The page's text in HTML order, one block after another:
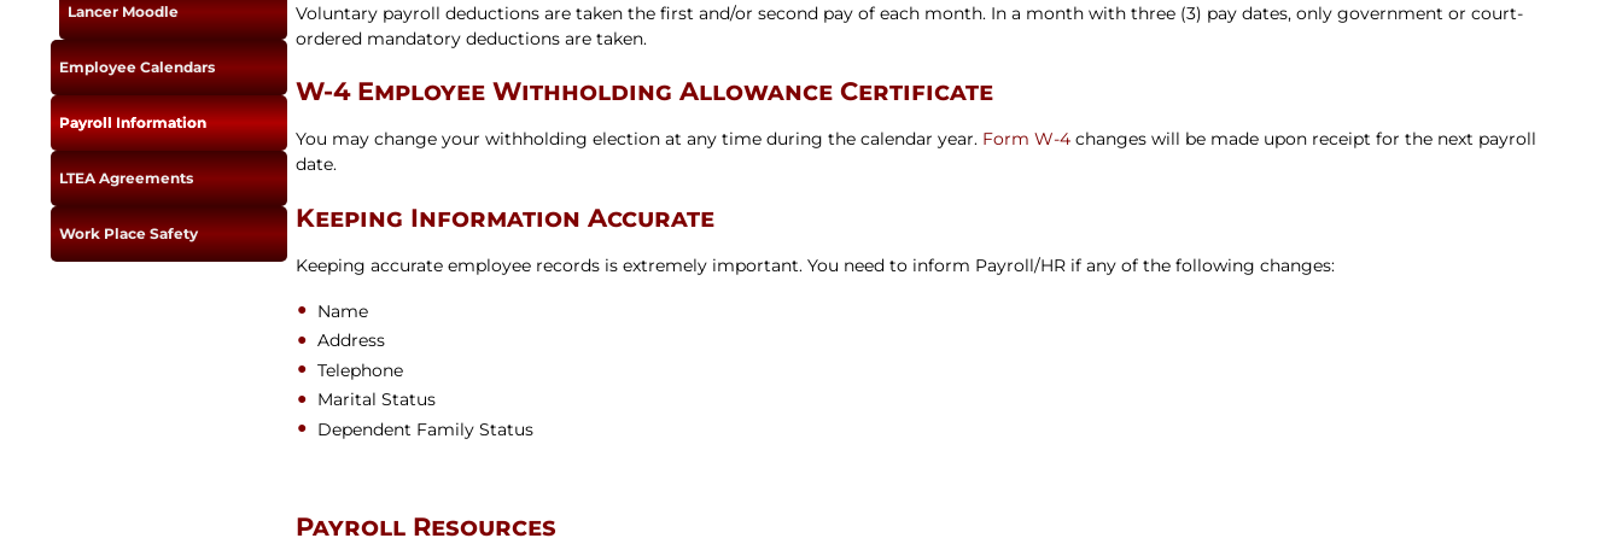
Lancer Moodle
Employee Calendars
Payroll Information
LTEA Agreements
Work Place Safety
Voluntary payroll deductions are taken the first and/or second pay of each month. In a month with three (3) pay dates, only government or court-
ordered mandatory deductions are taken.
W-4 Employee Withholding Allowance Certificate
You may change your withholding election at any time during the calendar year. Form W-4 changes will be made upon receipt for the next payroll
date.
Keeping Information Accurate
Keeping accurate employee records is extremely important. You need to inform Payroll/HR if any of the following changes:
Name
Address
Telephone
Marital Status
Dependent Family Status
Payroll Resources